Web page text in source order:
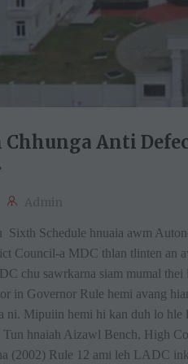
Chhunga Anti
Sixth Schedule hnuaia awm
Council-a MDC thlan tlinten an
chu sawrkarna siam mumal thei
in Governor Rule hemi avang
ni. Mipuiin hemi hi kan duh lo
Tun hnaiah Aizawl Bench, High
(2002) Rule 12 ami leh LADC